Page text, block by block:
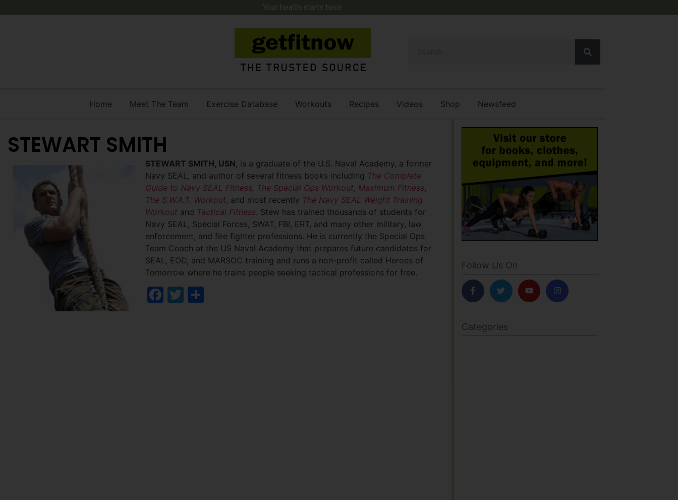
Your health starts here.
Home Meet The Team Exercise Database Workouts Recipes Videos Shop Newsfeed
STEWART SMITH
STEWART SMITH, USN, is a graduate of the U.S. Naval Academy, a former
Navy SEAL, and author of several fitness books including The Complete
Guide to Navy SEAL Fitness, The Special Ops Workout, Maximum Fitness,
The S.W.A.T. Workout, and most recently The Navy SEAL Weight Training
Workout and Tactical Fitness. Stew has trained thousands of students for
Navy SEAL, Special Forces, SWAT, FBI, ERT, and many other military, law
enforcement, and fire fighter professions. He is currently the Special Ops
Team Coach at the US Naval Academy that prepares future candidates for
SEAL, EOD, and MARSOC training and runs a non-profit called Heroes of
Tomorrow where he trains people seeking tactical professions for free.
Facebook
Twitter
Share
Follow Us On
Categories